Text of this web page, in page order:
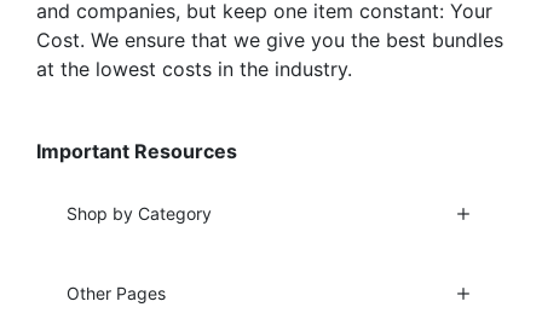
and companies, but keep one item constant: Your
Cost. We ensure that we give you the best bundles
at the lowest costs in the industry.
Important Resources
Shop by Category
Other Pages